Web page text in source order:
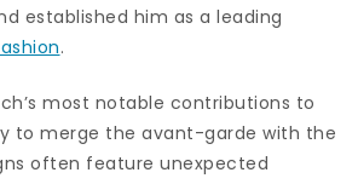
established him as a leading
.
most notable contributions to
to merge the avant-garde with the
often feature unexpected